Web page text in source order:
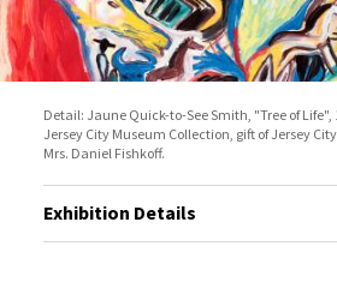
Detail: Jaune Quick-to-See Smith, "Tree of Life",
Jersey City Museum Collection, gift of Jersey
Mrs. Daniel Fishkoff.
Exhibition Details